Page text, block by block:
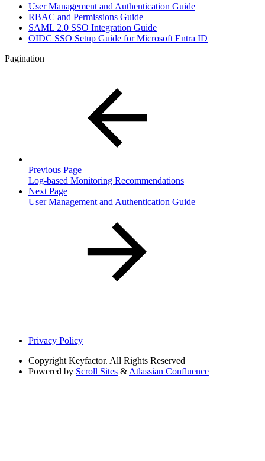
User Management and Authentication Guide
RBAC and Permissions Guide
SAML 2.0 SSO Integration Guide
OIDC SSO Setup Guide for Microsoft Entra ID
Pagination
Previous Page
Log-based Monitoring Recommendations
Next Page
User Management and Authentication Guide
Privacy Policy
Copyright Keyfactor. All Rights Reserved
Powered by Scroll Sites & Atlassian Confluence